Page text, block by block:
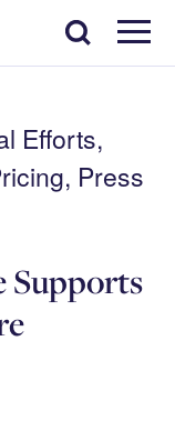
Menu
Search
Efforts,
Press
Supports